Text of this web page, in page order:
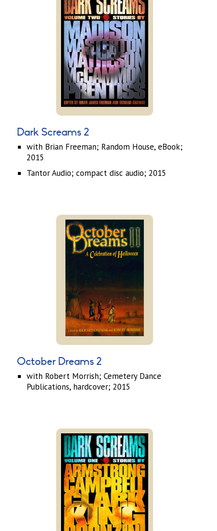
Dark Screams 2
with Brian Freeman; Random House, eBook;
2015
Tantor Audio; compact disc audio; 2015
October Dreams 2
with Robert Morrish; Cemetery Dance
Publications, hardcover; 2015